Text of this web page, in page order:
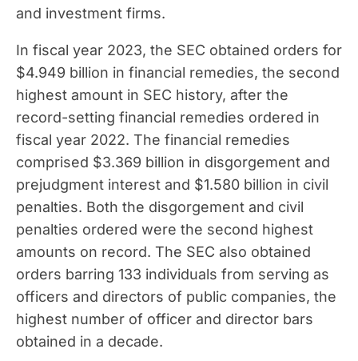
and investment firms.
In fiscal year 2023, the SEC obtained orders for
$4.949 billion in financial remedies, the second
highest amount in SEC history, after the
record-setting financial remedies ordered in
fiscal year 2022. The financial remedies
comprised $3.369 billion in disgorgement and
prejudgment interest and $1.580 billion in civil
penalties. Both the disgorgement and civil
penalties ordered were the second highest
amounts on record. The SEC also obtained
orders barring 133 individuals from serving as
officers and directors of public companies, the
highest number of officer and director bars
obtained in a decade.